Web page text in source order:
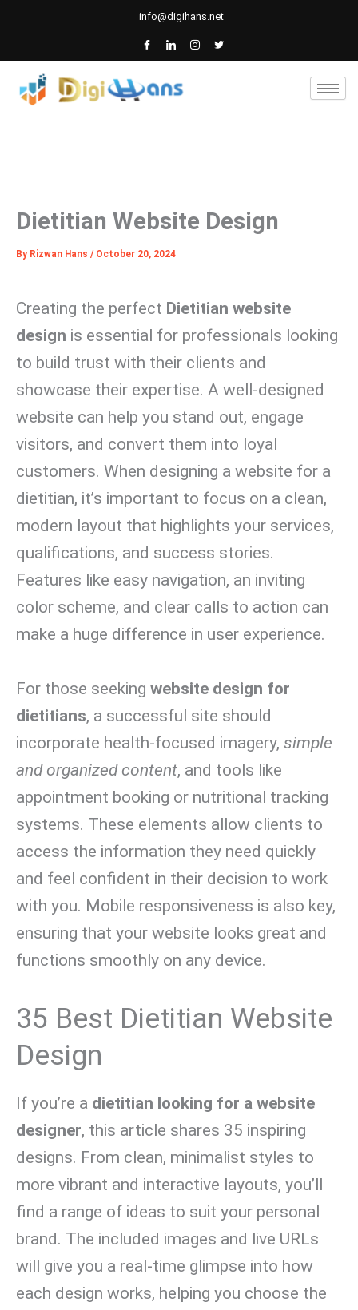
content
info@digihans.net
Dietitian Website Design
By Rizwan Hans / October 20, 2024
Creating the perfect Dietitian website
design is essential for professionals looking
to build trust with their clients and
showcase their expertise. A well-designed
website can help you stand out, engage
visitors, and convert them into loyal
customers. When designing a website for a
dietitian, it’s important to focus on a clean,
modern layout that highlights your services,
qualifications, and success stories.
Features like easy navigation, an inviting
color scheme, and clear calls to action can
make a huge difference in user experience.
For those seeking website design for
dietitians, a successful site should
incorporate health-focused imagery, simple
and organized content, and tools like
appointment booking or nutritional tracking
systems. These elements allow clients to
access the information they need quickly
and feel confident in their decision to work
with you. Mobile responsiveness is also key,
ensuring that your website looks great and
functions smoothly on any device.
35 Best Dietitian Website
Design
If you’re a dietitian looking for a website
designer, this article shares 35 inspiring
designs. From clean, minimalist styles to
more vibrant and interactive layouts, you’ll
find a range of ideas to suit your personal
brand. The included images and live URLs
will give you a real-time glimpse into how
each design works, helping you choose the